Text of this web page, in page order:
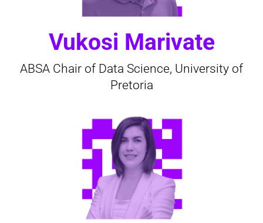
Vukosi Marivate
ABSA Chair of Data Science, University of
Pretoria